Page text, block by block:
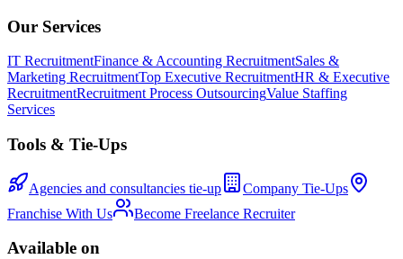
Our Services
IT RecruitmentFinance & Accounting RecruitmentSales &
Marketing RecruitmentTop Executive RecruitmentHR & Executive
RecruitmentRecruitment Process OutsourcingValue Staffing
Services
Tools & Tie-Ups
Agencies and consultancies tie-up
Company Tie-Ups
Franchise With Us
Become Freelance Recruiter
Available on